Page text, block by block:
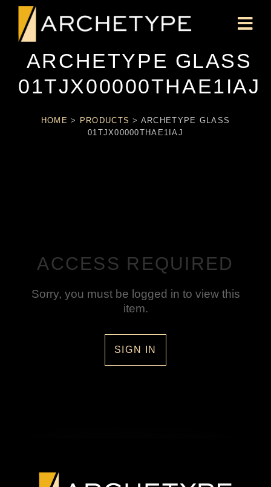
ARCHETYPE GLASS
01TJX00000THAE1IAJ
HOME > PRODUCTS > ARCHETYPE GLASS
01TJX00000THAE1IAJ
ACCESS REQUIRED
Sorry, you must be logged in to view this
item.
SIGN IN